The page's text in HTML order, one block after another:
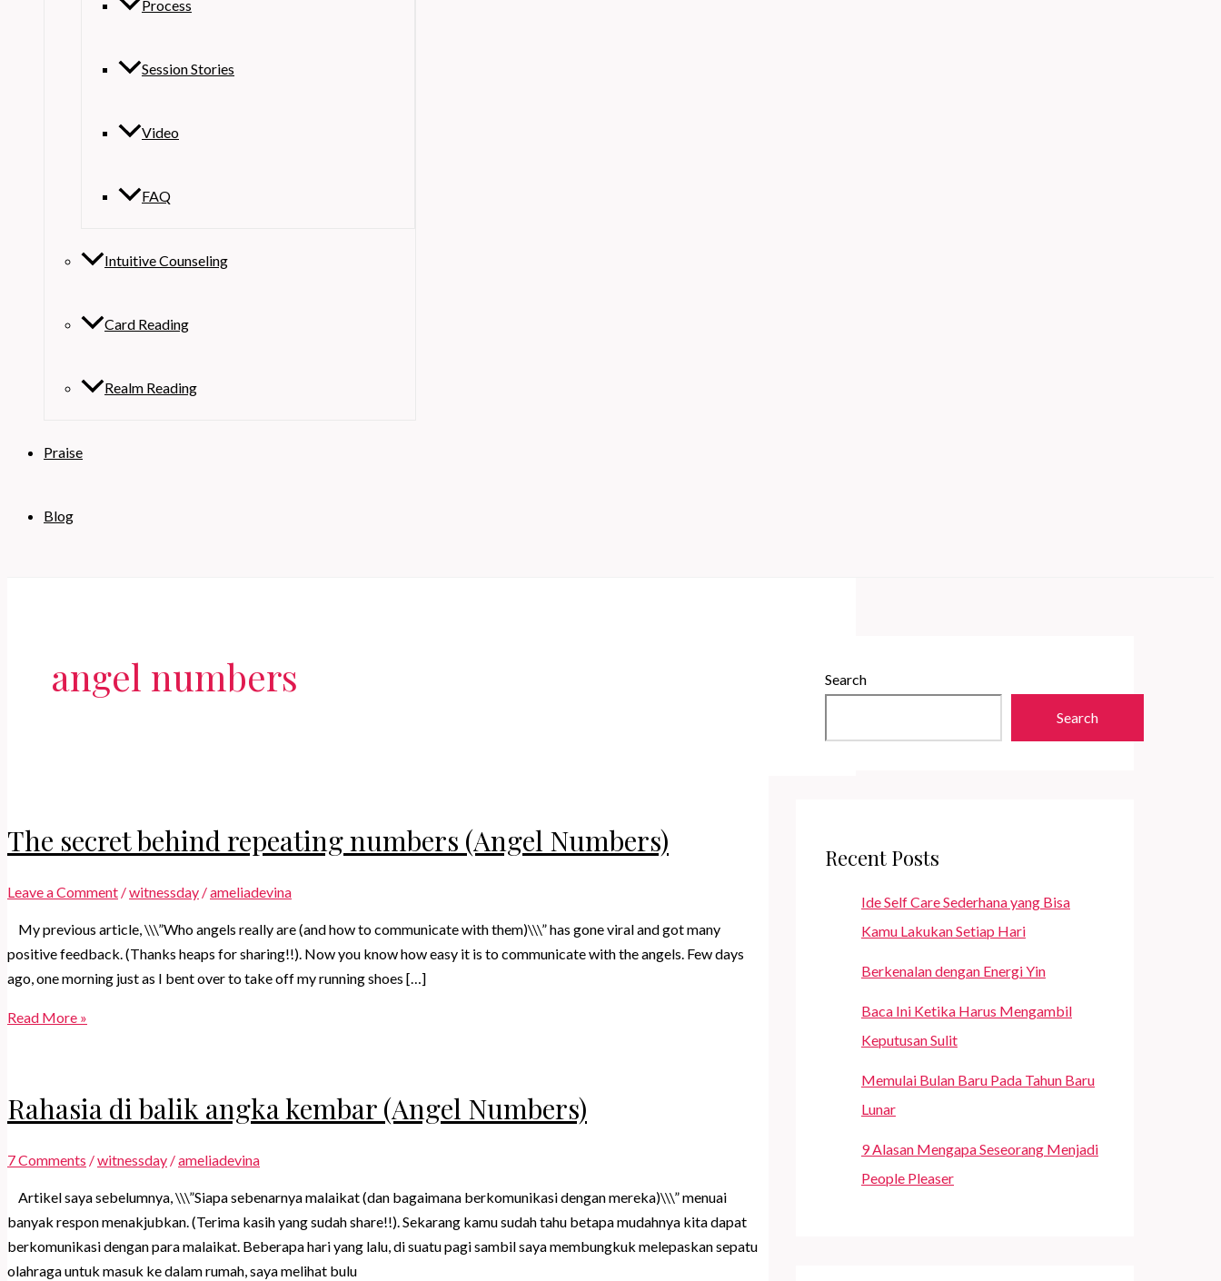
Process
Session Stories
Video
FAQ
Intuitive Counseling
Card Reading
Realm Reading
Praise
Blog
angel numbers
The secret behind repeating numbers (Angel Numbers)
Leave a Comment /witnessday /ameliadevina
My previous article, \\\”Who angels really are (and how to communicate with them)\\\” has gone viral and got many
positive feedback. (Thanks heaps for sharing!!). Now you know how easy it is to communicate with the angels. Few days
ago, one morning just as I bent over to take off my running shoes […]
The
numbers
Numbers)
Read More »
Rahasia di balik angka kembar (Angel Numbers)
7 Comments /witnessday /ameliadevina
Artikel saya sebelumnya, \\\”Siapa sebenarnya malaikat (dan bagaimana berkomunikasi dengan mereka)\\\” menuai
banyak respon menakjubkan. (Terima kasih yang sudah share!!). Sekarang kamu sudah tahu betapa mudahnya kita dapat
berkomunikasi dengan para malaikat. Beberapa hari yang lalu, di suatu pagi sambil saya membungkuk melepaskan sepatu
olahraga untuk masuk ke dalam rumah, saya melihat bulu
Search
Search
Recent Posts
Ide Self Care Sederhana yang Bisa
Kamu Lakukan Setiap Hari
Berkenalan dengan Energi Yin
Baca Ini Ketika Harus Mengambil
Keputusan Sulit
Memulai Bulan Baru Pada Tahun Baru
Lunar
9 Alasan Mengapa Seseorang Menjadi
People Pleaser